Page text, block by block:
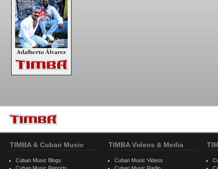
TIMBA & Cuban Music
Cuban Music Blogs
TIMBA Videos & Media
Cuban Music Videos